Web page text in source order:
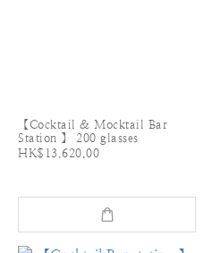
【Cocktail & Mocktail Bar
Station 】 200 glasses
HK$13,620.00